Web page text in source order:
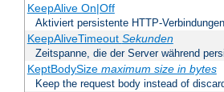
KeepAlive On|Off
Aktiviert persistente HTTP-Verbindungen
KeepAliveTimeout Sekunden
Zeitspanne, die der Server während
KeptBodySize maximum size in bytes
Keep the request body instead of